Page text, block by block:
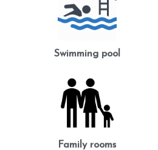
Swimming pool
Family rooms